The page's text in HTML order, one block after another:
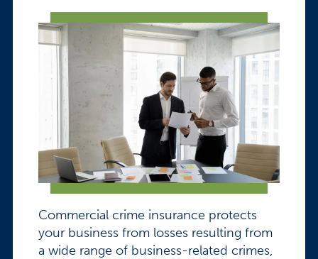
Commercial crime insurance protects
your business from losses resulting from
a wide range of business-related crimes,